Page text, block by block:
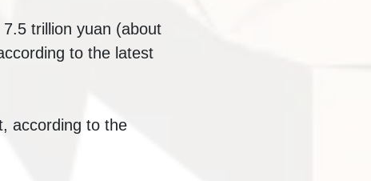
trillion yuan (about
to the latest
according to the